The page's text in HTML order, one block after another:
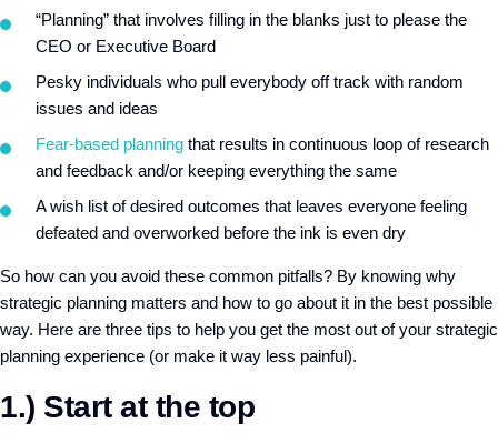
“Planning” that involves filling in the blanks just to please the
CEO or Executive Board
Pesky individuals who pull everybody off track with random
issues and ideas
Fear-based planning that results in continuous loop of research
and feedback and/or keeping everything the same
A wish list of desired outcomes that leaves everyone feeling
defeated and overworked before the ink is even dry
So how can you avoid these common pitfalls? By knowing why
strategic planning matters and how to go about it in the best possible
way. Here are three tips to help you get the most out of your strategic
planning experience (or make it way less painful).
1.) Start at the top